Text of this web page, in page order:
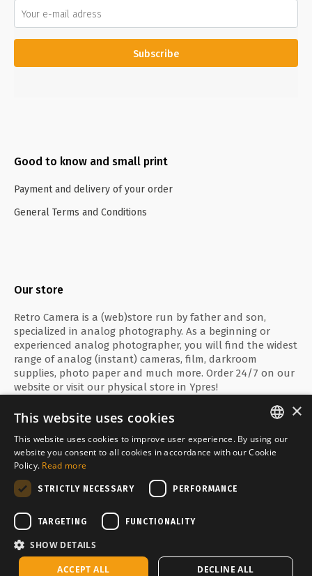
Temporarily sold out
Subscribe
Good to know and small print
Payment and delivery of your order
General Terms and Conditions
Our store
Retro Camera is a (web)store run by father and son,
specialized in analog photography. As a beginning or
experienced analog photographer, you will find the widest
range of analog (instant) cameras, film, darkroom
supplies, photo paper and much more. Order 24/7 on our
website or visit our physical store in Ypres!
Copyright © Media Service 2026 - BE 0438 614 796
ENGLISH
×
This website uses cookies
This website uses cookies to improve user experience. By using our
website you consent to all cookies in accordance with our Cookie
Policy. Read more
STRICTLY NECESSARY PERFORMANCE
TARGETING FUNCTIONALITY
SHOW DETAILS
ACCEPT ALL DECLINE ALL